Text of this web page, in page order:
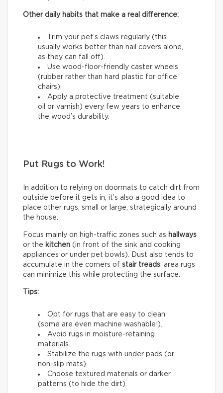
Other daily habits that make a real difference:
Trim your pet’s claws regularly (this
usually works better than nail covers alone,
as they can fall off).
Use wood-floor-friendly caster wheels
(rubber rather than hard plastic for office
chairs).
Apply a protective treatment (suitable
oil or varnish) every few years to enhance
the wood’s durability.
Put Rugs to Work!
In addition to relying on doormats to catch dirt from
outside before it gets in, it’s also a good idea to
place other rugs, small or large, strategically around
the house.
Focus mainly on high-traffic zones such as hallways
or the kitchen (in front of the sink and cooking
appliances or under pet bowls). Dust also tends to
accumulate in the corners of stair treads: area rugs
can minimize this while protecting the surface.
Tips:
Opt for rugs that are easy to clean
(some are even machine washable!).
Avoid rugs in moisture-retaining
materials.
Stabilize the rugs with under pads (or
non-slip mats).
Choose textured materials or darker
patterns (to hide the dirt).